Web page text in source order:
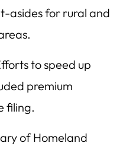
asides for rural and
to speed up
premium
filing.
of Homeland